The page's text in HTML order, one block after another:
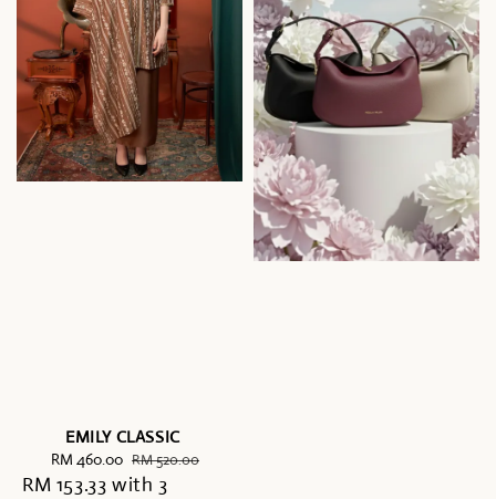
EMILY CLASSIC
Sale
price
RM 460.00 Regular
price
RM 520.00
RM 153.33 with 3